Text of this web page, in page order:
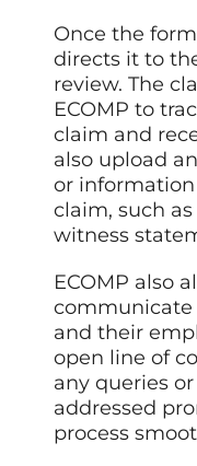
Once the
directs it to
review. The
ECOMP to
claim and
also upload
or
claim, such
witness
ECOMP also
communicate
and their
open line of
any queries
addressed
process